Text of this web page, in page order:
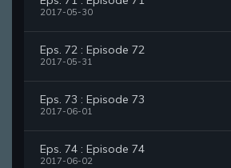
2017-05-30
Eps. 72 : Episode 72
2017-05-31
Eps. 73 : Episode 73
2017-06-01
Eps. 74 : Episode 74
2017-06-02